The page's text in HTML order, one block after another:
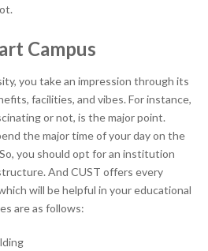
Campus
you take an impression through its
facilities, and vibes. For instance,
or not, is the major point.
the major time of your day on the
you should opt for an institution
And CUST offers every
will be helpful in your educational
are as follows: